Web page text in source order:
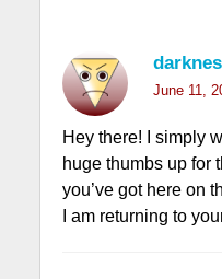
June 11,
Hey there! I simply
huge thumbs up for
you’ve got here on
I am returning to